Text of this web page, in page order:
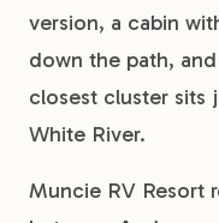
version, a cabin
down the path,
closest cluster sits
White River.
Muncie RV Resort